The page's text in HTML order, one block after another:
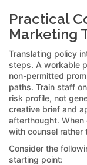
Practical
Marketing
Translating policy
steps. A workable
non-permitted
paths. Train staff
risk profile, not
creative brief and
afterthought.
with counsel rather
Consider the
starting point: